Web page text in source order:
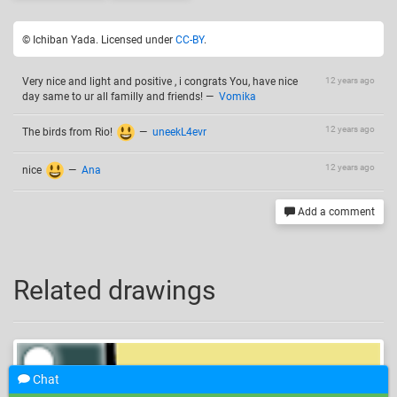
© Ichiban Yada. Licensed under CC-BY.
12 years ago
Very nice and light and positive , i congrats You, have nice
day same to ur all familly and friends! — Vomika
12 years ago
The birds from Rio! — uneekL4evr
12 years ago
nice — Ana
Add a comment
Related drawings
Chat